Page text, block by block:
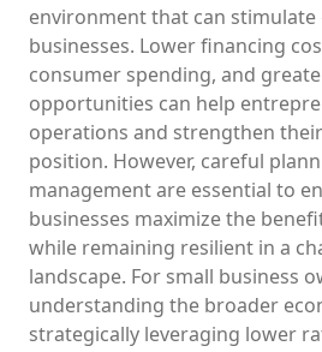
environment that can
businesses. Lower financing
consumer spending, and
opportunities can help
operations and strengthen
position. However, careful
management are essential to
businesses maximize the
while remaining resilient in a
landscape. For small business
understanding the broader
strategically leveraging lower